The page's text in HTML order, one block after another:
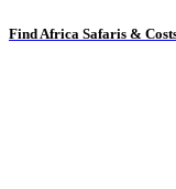
Find Africa Safaris &